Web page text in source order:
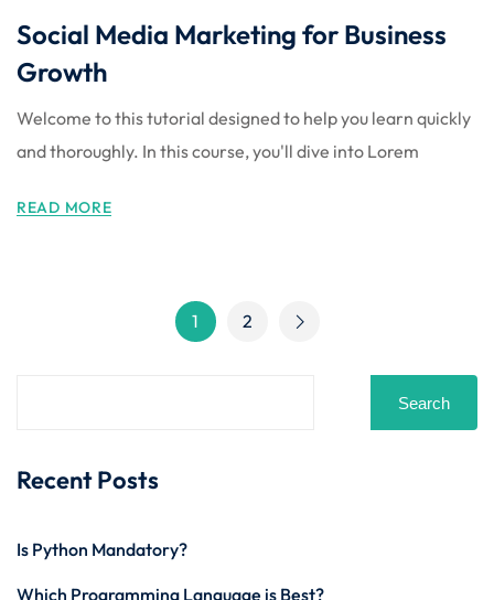
Social Media Marketing for Business
Growth
Welcome to this tutorial designed to help you learn quickly
and thoroughly. In this course, you'll dive into Lorem
READ MORE
1 2
Search
Recent Posts
Is Python Mandatory?
Which Programming Language is Best?